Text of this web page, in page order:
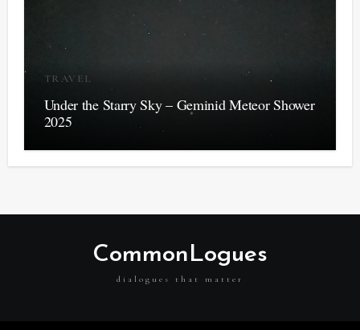
TRAVEL
Under the Starry Sky – Geminid Meteor Shower
2025
CommonLogues
dialogues that matter